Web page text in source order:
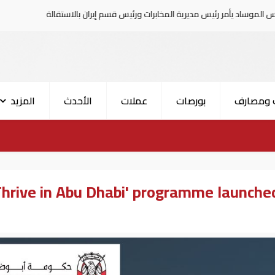
مديرية المخابرات ورئيس قسم إيران بالاستقالة السعودية تعلن
ومصارف بورصات عملات الأحدث المزيد
in Abu Dhabi' programme